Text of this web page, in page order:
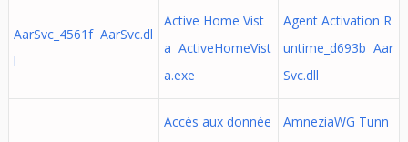
AarSvc_4561f AarSvc.dl
l
Active Home Vist
a ActiveHomeVist
a.exe
Agent Activation R
untime_d693b Aar
Svc.dll
Accès aux donnée
AmneziaWG Tunn